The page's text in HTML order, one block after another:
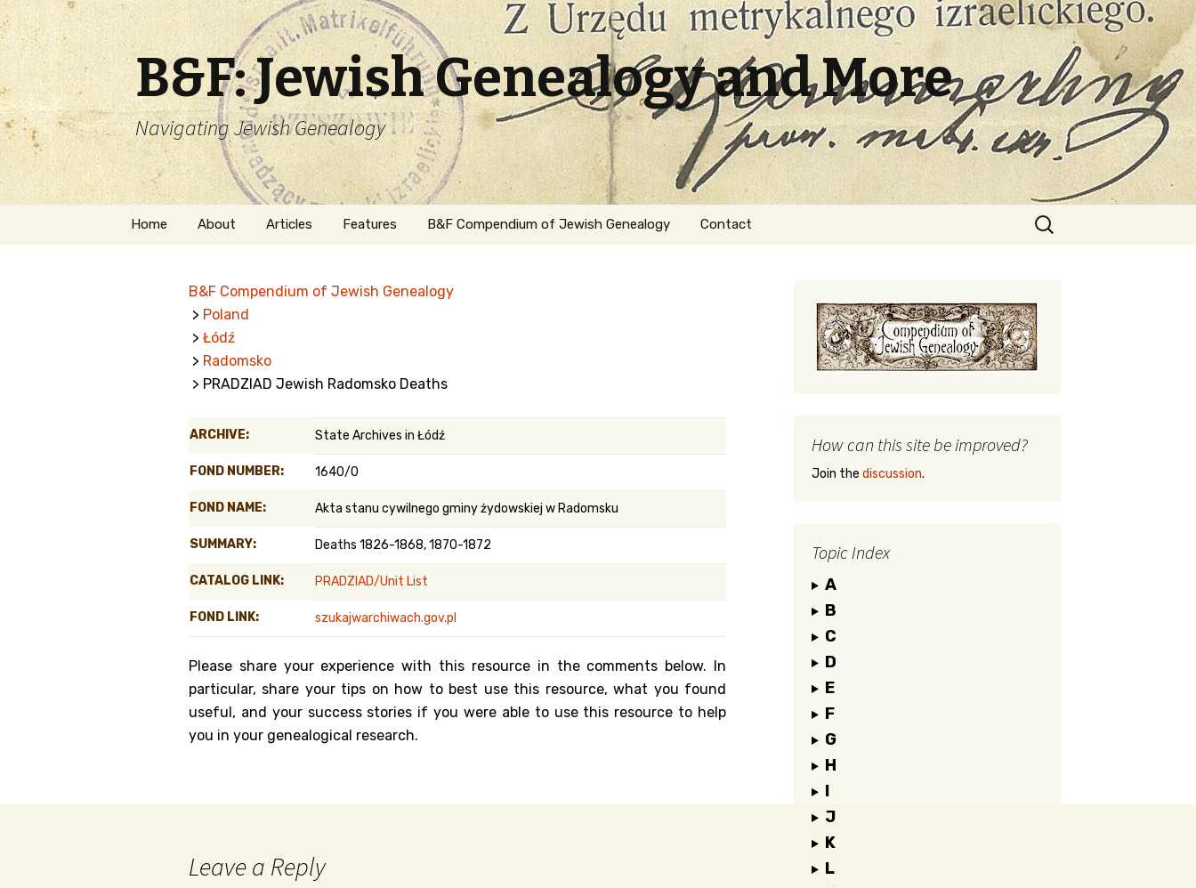
B&F: Jewish Genealogy and More
Navigating Jewish Genealogy
Skip
Home About
Welcome
Getting Started in
Jewish Genealogy
Articles Features
Naturalization
Belgium
Kanczuga.org
B&F Compendium of Jewish Genealogy Contact
Search
for:
B&F Compendium of Jewish Genealogy
> Poland
> Łódź
> Radomsko
> PRADZIAD Jewish Radomsko Deaths
ARCHIVE: State Archives in Łódź
FOND NUMBER: 1640/0
FOND NAME: Akta stanu cywilnego gminy żydowskiej w Radomsku
SUMMARY: Deaths 1826-1868, 1870-1872
CATALOG LINK: PRADZIAD/Unit List
FOND LINK: szukajwarchiwach.gov.pl
Please share your experience with this resource in the comments below. In
particular, share your tips on how to best use this resource, what you found
useful, and your success stories if you were able to use this resource to help
you in your genealogical research.
Leave a Reply
How can this site be improved?
Join the discussion.
Topic Index
A
B
C
D
E
F
G
H
I
J
K
L